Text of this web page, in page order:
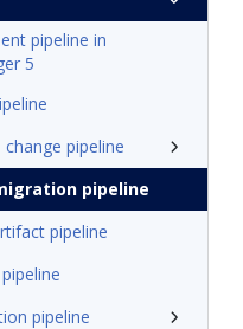
pipeline in
5
pipeline
pipeline
pipeline
pipeline